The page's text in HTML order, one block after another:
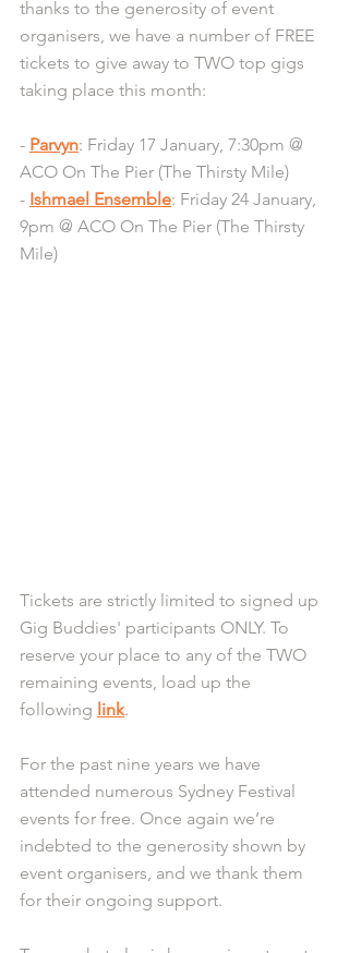
thanks to the generosity of event
organisers, we have a number of FREE
tickets to give away to TWO top gigs
taking place this month:
- Parvyn: Friday 17 January, 7:30pm @
ACO On The Pier (The Thirsty Mile)
- Ishmael Ensemble: Friday 24 January,
9pm @ ACO On The Pier (The Thirsty
Mile)
Tickets are strictly limited to signed up
Gig Buddies' participants ONLY. To
reserve your place to any of the TWO
remaining events, load up the
following link.
For the past nine years we have
attended numerous Sydney Festival
events for free. Once again we’re
indebted to the generosity shown by
event organisers, and we thank them
for their ongoing support.